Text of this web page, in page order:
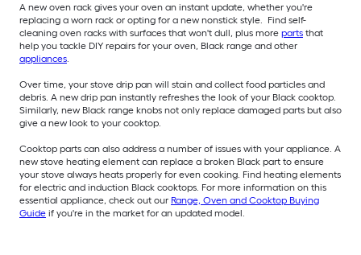
A new oven rack gives your oven an instant update, whether you're
replacing a worn rack or opting for a new nonstick style. Find self-
cleaning oven racks with surfaces that won't dull, plus more parts that
help you tackle DIY repairs for your oven, Black range and other
appliances
Over time, your stove drip pan will stain and collect food particles and
debris. A new drip pan instantly refreshes the look of your Black cooktop.
Similarly, new Black range knobs not only replace damaged parts but also
give a new look to your cooktop.
Cooktop parts can also address a number of issues with your appliance. A
new stove heating element can replace a broken Black part to ensure
your stove always heats properly for even cooking. Find heating elements
for electric and induction Black cooktops. For more information on this
essential appliance, check out our Range, Oven and Cooktop Buying
Guide if you're in the market for an updated model.